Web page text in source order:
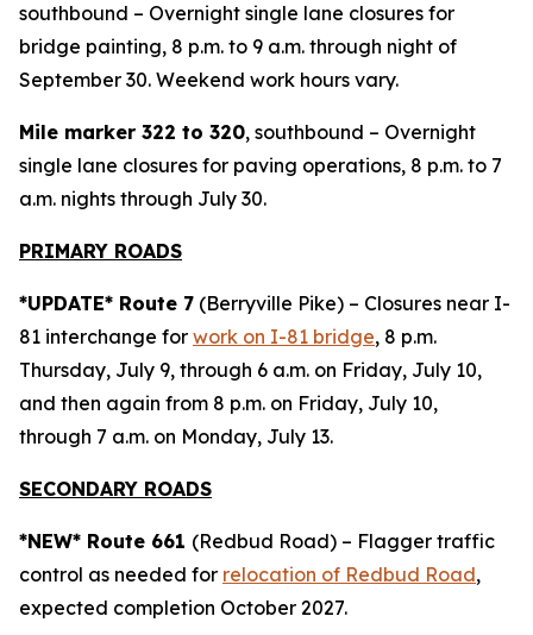
southbound – Overnight single lane closures for
bridge painting, 8 p.m. to 9 a.m. through night of
September 30. Weekend work hours vary.
Mile marker 322 to 320, southbound – Overnight
single lane closures for paving operations, 8 p.m. to 7
a.m. nights through July 30.
PRIMARY ROADS
*UPDATE* Route 7 (Berryville Pike) – Closures near I-
81 interchange for work on I-81 bridge, 8 p.m.
Thursday, July 9, through 6 a.m. on Friday, July 10,
and then again from 8 p.m. on Friday, July 10,
through 7 a.m. on Monday, July 13.
SECONDARY ROADS
*NEW* Route 661 (Redbud Road) – Flagger traffic
control as needed for relocation of Redbud Road,
expected completion October 2027.